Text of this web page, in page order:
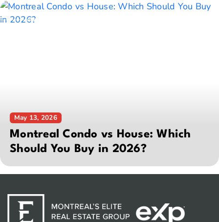
May 13, 2026
Montreal Condo vs House: Which
Should You Buy in 2026?